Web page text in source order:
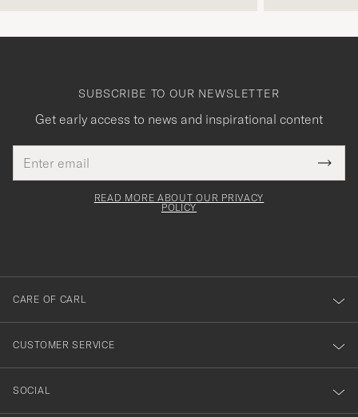
SUBSCRIBE TO OUR NEWSLETTER
Get early access to news and inspirational content
address
This
field
Tack
för
dig
till
vårt
nyhetsbrev!
READ MORE ABOUT OUR PRIVACY
POLICY
CARE OF CARL
CUSTOMER SERVICE
SOCIAL